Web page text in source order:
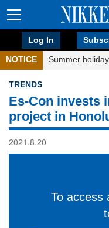
Log In
NOTICE Summer
TRENDS
Es-Con invests
project in
2021.8.20
To access